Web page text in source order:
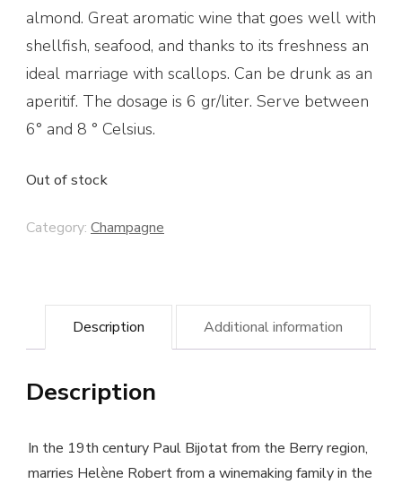
almond. Great aromatic wine that goes well with
shellfish, seafood, and thanks to its freshness an
ideal marriage with scallops. Can be drunk as an
aperitif. The dosage is 6 gr/liter. Serve between
6° and 8 ° Celsius.
Out of stock
Category: Champagne
Description Additional information
Description
In the 19th century Paul Bijotat from the Berry region,
marries Helène Robert from a winemaking family in the